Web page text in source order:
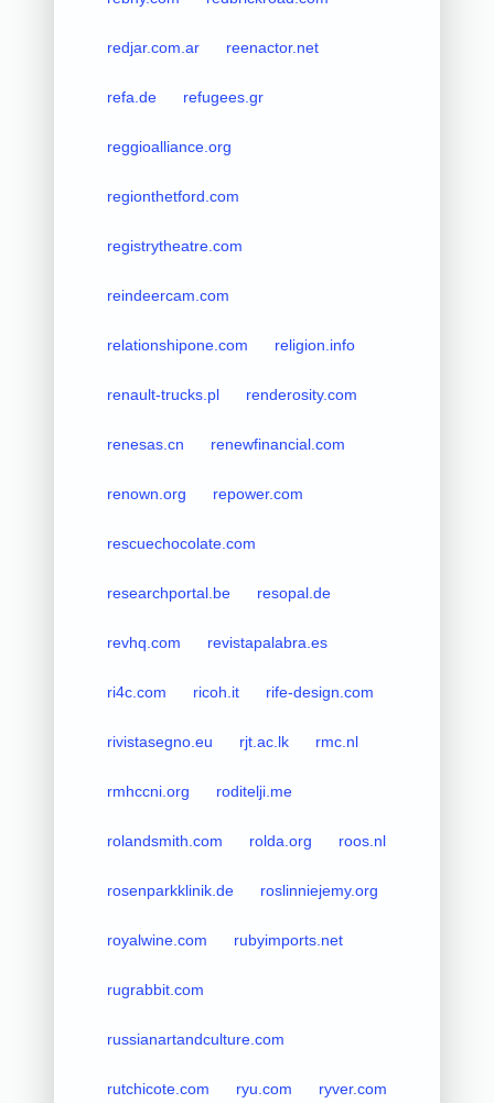
redjar.com.ar reenactor.net
refa.de refugees.gr
reggioalliance.org
regionthetford.com
registrytheatre.com
reindeercam.com
relationshipone.com religion.info
renault-trucks.pl renderosity.com
renesas.cn renewfinancial.com
renown.org repower.com
rescuechocolate.com
researchportal.be resopal.de
revhq.com revistapalabra.es
ri4c.com ricoh.it rife-design.com
rivistasegno.eu rjt.ac.lk rmc.nl
rmhccni.org roditelji.me
rolandsmith.com rolda.org roos.nl
rosenparkklinik.de roslinniejemy.org
royalwine.com rubyimports.net
rugrabbit.com
russianartandculture.com
rutchicote.com ryu.com ryver.com